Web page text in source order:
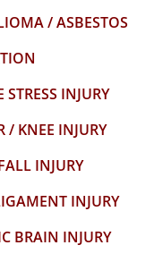
/ ASBESTOS
STRESS INJURY
/ KNEE INJURY
INJURY
INJURY
BRAIN INJURY